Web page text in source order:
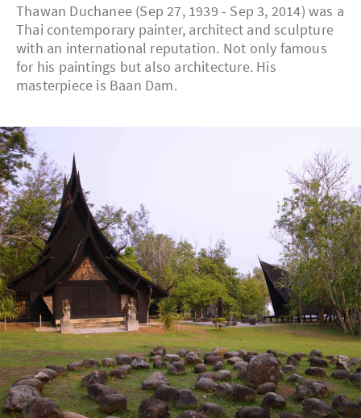
Thawan Duchanee (Sep 27, 1939 - Sep 3, 2014) was a
Thai contemporary painter, architect and sculpture
with an international reputation. Not only famous
for his paintings but also architecture. His
masterpiece is Baan Dam.